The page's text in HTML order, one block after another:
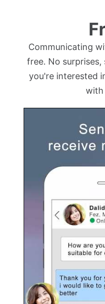
Communicating
free. No
you're interested
with